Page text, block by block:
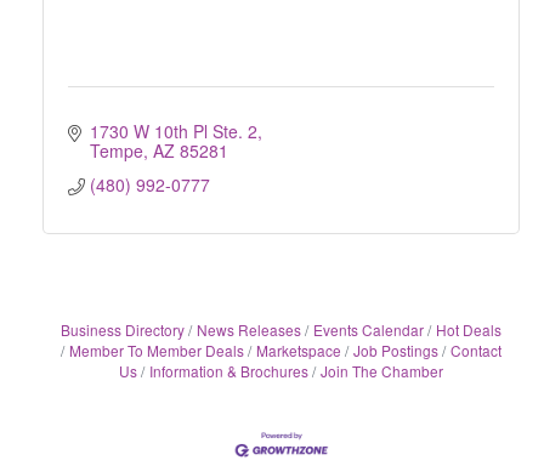
1730 W 10th Pl Ste. 2
Tempe AZ 85281
(480) 992-0777
Business Directory News Releases Events Calendar
Hot Deals
Member To Member Deals
Marketspace Job Postings Contact
Us
Information & Brochures Join The Chamber